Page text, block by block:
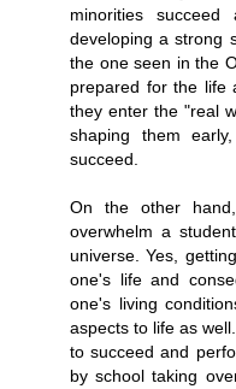
minorities
developing a strong
the one seen in the
prepared for the life
they enter the "real
shaping them
succeed.
On the other
overwhelm a
universe. Yes,
one's life and
one's living
aspects to life as
to succeed and
by school taking